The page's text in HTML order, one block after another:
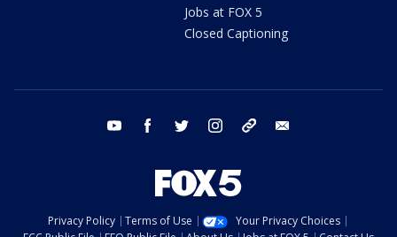
Jobs at FOX 5
Closed Captioning
youtube facebook twitter instagram tiktok
Privacy Policy Terms of Use
Your Privacy Choices